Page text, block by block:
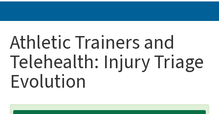
Enhanced Access Catalog
Full Catalog
Athletic Trainers and
Telehealth: Injury Triage
Evolution